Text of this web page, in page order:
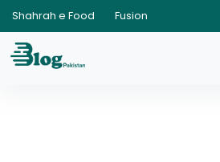
Shahrah e Food Fusion